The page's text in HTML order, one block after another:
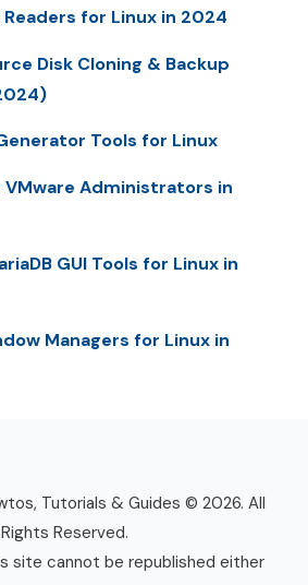
Readers for Linux in 2024
Disk Cloning & Backup
Tools for Linux
VMware Administrators in
GUI Tools for Linux in
Managers for Linux in
Tutorials & Guides © 2026. All
Rights Reserved.
site cannot be republished either